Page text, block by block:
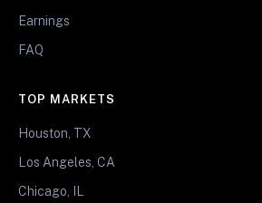
Earnings
FAQ
TOP MARKETS
Houston, TX
Los Angeles, CA
Chicago, IL